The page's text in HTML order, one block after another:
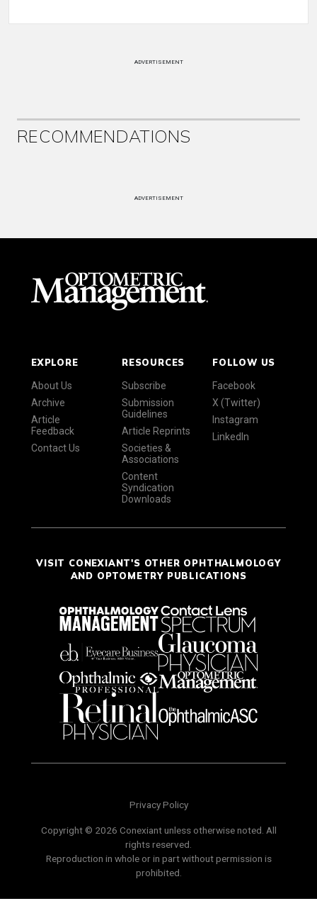
ADVERTISEMENT
RECOMMENDATIONS
ADVERTISEMENT
EXPLORE
About Us
Archive
Article
Feedback
Contact Us
RESOURCES
Subscribe
Submission
Guidelines
Article Reprints
Societies &
Associations
Content
Syndication
Downloads
FOLLOW US
Facebook
X (Twitter)
Instagram
LinkedIn
VISIT CONEXIANT'S OTHER OPHTHALMOLOGY
AND OPTOMETRY PUBLICATIONS
Privacy Policy
Copyright © 2026 Conexiant unless otherwise noted. All
rights reserved.
Reproduction in whole or in part without permission is
prohibited.